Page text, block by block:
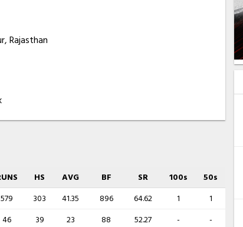
Rajasthan
HS AVG BF SR 100s
50s
579 303 41.35 896 64.62 1
1
46 39 23 88 52.27 -
-